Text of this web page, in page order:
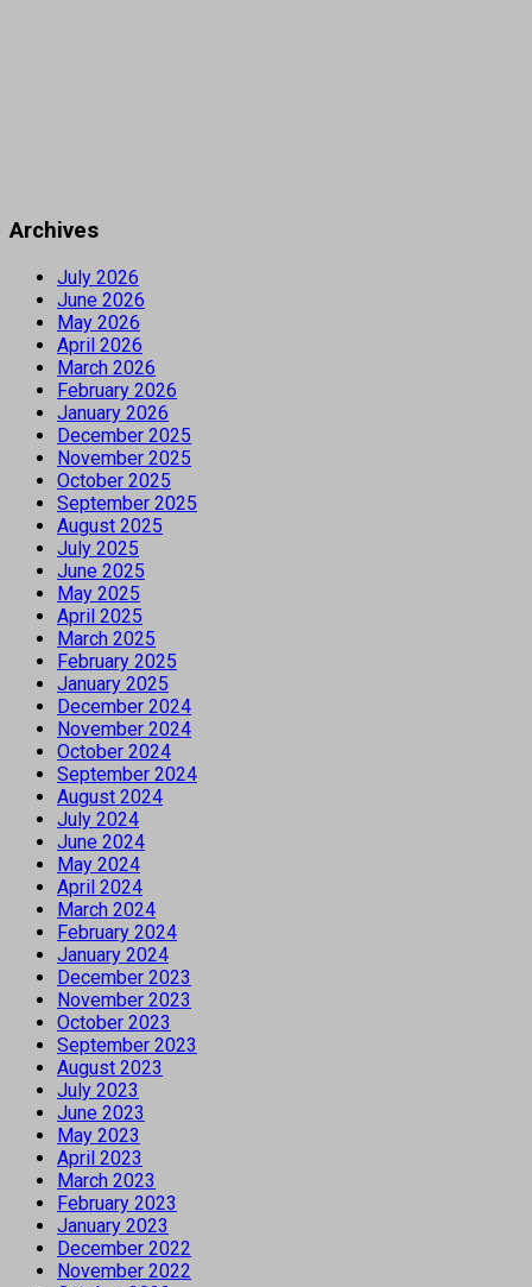
Archives
July 2026
June 2026
May 2026
April 2026
March 2026
February 2026
January 2026
December 2025
November 2025
October 2025
September 2025
August 2025
July 2025
June 2025
May 2025
April 2025
March 2025
February 2025
January 2025
December 2024
November 2024
October 2024
September 2024
August 2024
July 2024
June 2024
May 2024
April 2024
March 2024
February 2024
January 2024
December 2023
November 2023
October 2023
September 2023
August 2023
July 2023
June 2023
May 2023
April 2023
March 2023
February 2023
January 2023
December 2022
November 2022